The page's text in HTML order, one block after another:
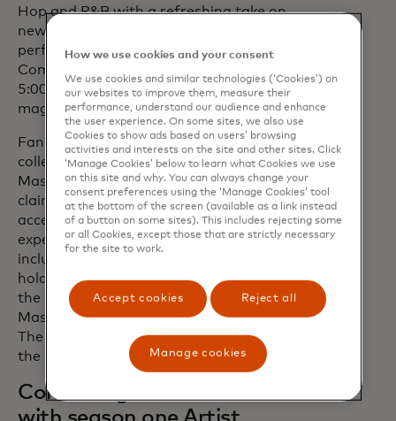
Hop and R&B with a refreshing take on
new age Soul and Funk. Asha will be
performing with Mastercard at the Fast
Company Grill on Sunday, March 10, at
5:00 p.m. in Austin, Texas, as part of the
magazine's 11th annual event.
Fans eager to follow the journey can
collect the second season limited-edition
Mastercard Music Pass NFT. When
claimed, the Music Pass gives fans
access to exclusive content and
experiences throughout the year,
including concerts for select pass
holders, behind-the-scenes content and
the opportunity to engage with
Mastercard’s Pass to Priceless platform.
The Mastercard Music Pass will drop in
the coming weeks.
Continuing our connection
How we use cookies and your consent
We use cookies and similar technologies (‘Cookies’) on
our websites to improve them, measure their
performance, understand our audience and enhance
the user experience. On some sites, we also use
Cookies to show ads based on users’ browsing
activities and interests on the site and other sites. Click
‘Manage Cookies’ below to learn what Cookies we use
on this site and why. You can always change your
consent preferences using the ‘Manage Cookies’ tool
at the bottom of the screen (available as a link instead
of a button on some sites). This includes rejecting some
or all Cookies, except those that are strictly necessary
for the site to work.
Accept cookies Reject all
Manage cookies